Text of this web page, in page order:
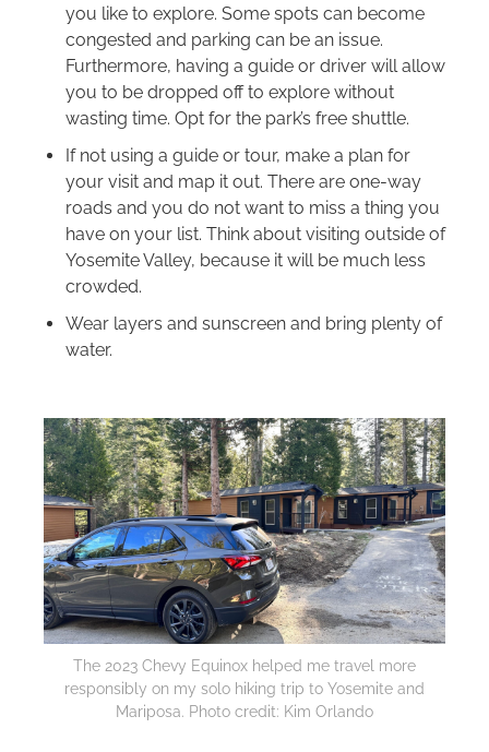
you like to explore. Some spots can become
congested and parking can be an issue.
Furthermore, having a guide or driver will allow
you to be dropped off to explore without
wasting time. Opt for the park’s free shuttle.
If not using a guide or tour, make a plan for
your visit and map it out. There are one-way
roads and you do not want to miss a thing you
have on your list. Think about visiting outside of
Yosemite Valley, because it will be much less
crowded.
Wear layers and sunscreen and bring plenty of
water.
The 2023 Chevy Equinox helped me travel more
responsibly on my solo hiking trip to Yosemite and
Mariposa. Photo credit: Kim Orlando